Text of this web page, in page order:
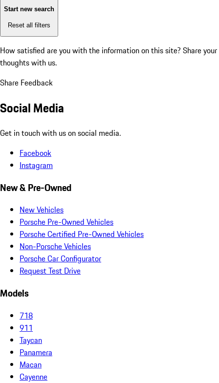
Start new search
Reset all filters
How satisfied are you with the information on this site? Share your
thoughts with us.
Share Feedback
Social Media
Get in touch with us on social media.
Facebook
Instagram
New & Pre-Owned
New Vehicles
Porsche Pre-Owned Vehicles
Porsche Certified Pre-Owned Vehicles
Non-Porsche Vehicles
Porsche Car Configurator
Request Test Drive
Models
718
911
Taycan
Panamera
Macan
Cayenne